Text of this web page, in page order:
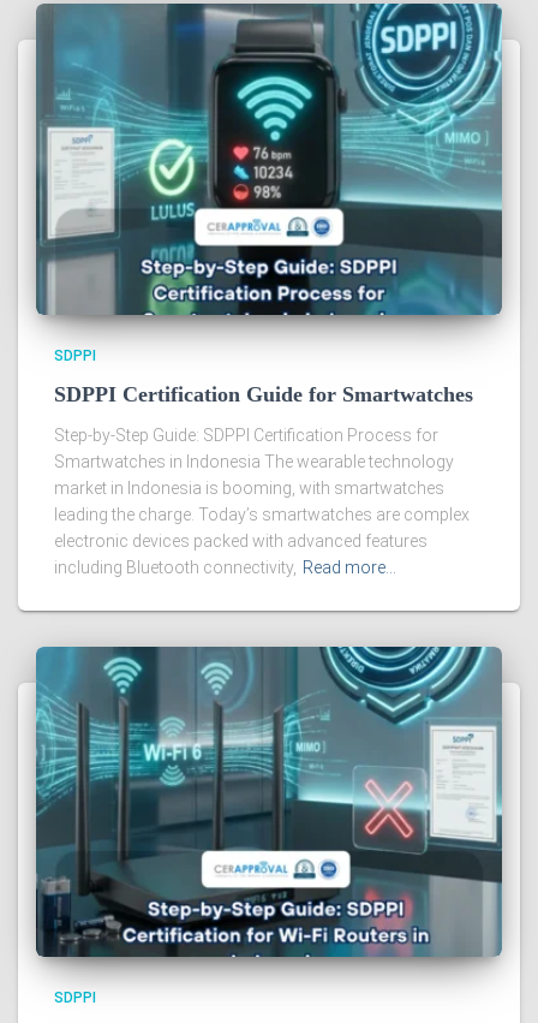
SDPPI
SDPPI Certification Guide for Smartwatches
Step-by-Step Guide: SDPPI Certification Process for
Smartwatches in Indonesia The wearable technology
market in Indonesia is booming, with smartwatches
leading the charge. Today’s smartwatches are complex
electronic devices packed with advanced features
including Bluetooth connectivity, Read more…
SDPPI